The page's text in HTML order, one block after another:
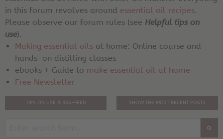
in this forum revolves around essential oil recipes.
Please observe our forum rules (see Helpful tips on
use).
Making essential oils at home: Online course and
hands-on distilling classes
ebooks + Guide to make essential oil at home
Free Newsletter
TIPS ON USE & RSS-FEED SHOW THE MOST RECENT POSTS